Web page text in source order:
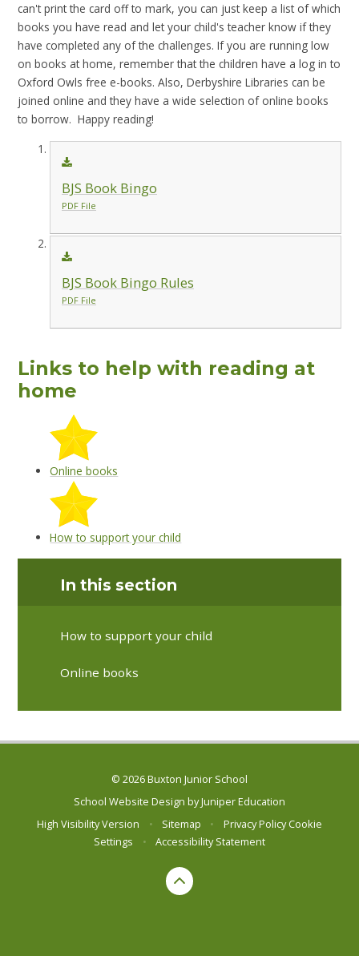
can't print the card off to mark, you can just keep a list of which
books you have read and let your child's teacher know if they
have completed any of the challenges. If you are running low
on books at home, remember that the children have a log in to
Oxford Owls free e-books. Also, Derbyshire Libraries can be
joined online and they have a wide selection of online books
to borrow. Happy reading!
BJS Book Bingo
PDF File
BJS Book Bingo Rules
PDF File
Links to help with reading at
home
Online books
How to support your child
In this section
How to support your child
Online books
© 2026 Buxton Junior School
School Website Design byJuniper Education
High Visibility Version
• Sitemap • Privacy Policy Cookie
Settings
• Accessibility Statement